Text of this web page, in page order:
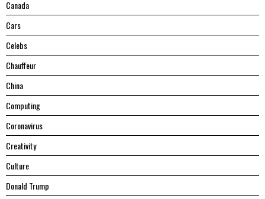
Canada
Cars
Celebs
Chauffeur
China
Computing
Coronavirus
Creativity
Culture
Donald Trump